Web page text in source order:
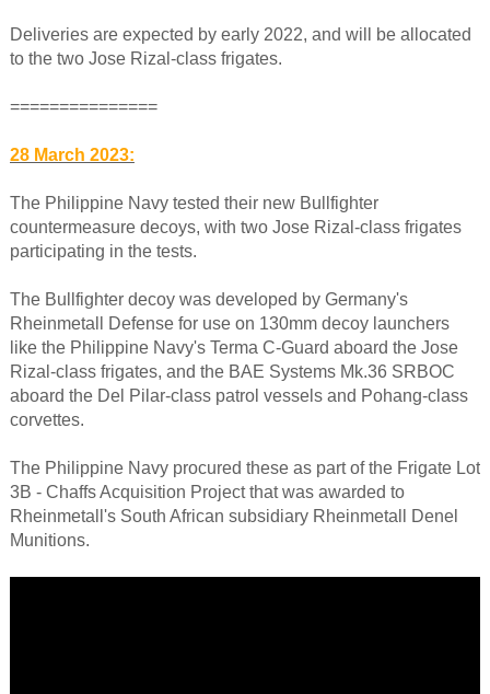
Deliveries are expected by early 2022, and will be allocated
to the two Jose Rizal-class frigates.
===============
28 March 2023:
The Philippine Navy tested their new Bullfighter
countermeasure decoys, with two Jose Rizal-class frigates
participating in the tests.
The Bullfighter decoy was developed by Germany's
Rheinmetall Defense for use on 130mm decoy launchers
like the Philippine Navy's Terma C-Guard aboard the Jose
Rizal-class frigates, and the BAE Systems Mk.36 SRBOC
aboard the Del Pilar-class patrol vessels and Pohang-class
corvettes.
The Philippine Navy procured these as part of the Frigate Lot
3B - Chaffs Acquisition Project that was awarded to
Rheinmetall's South African subsidiary Rheinmetall Denel
Munitions.